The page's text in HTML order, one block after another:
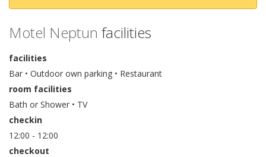
Motel Neptun facilities
facilities
Bar • Outdoor own parking • Restaurant
room facilities
Bath or Shower • TV
checkin
12:00 - 12:00
checkout